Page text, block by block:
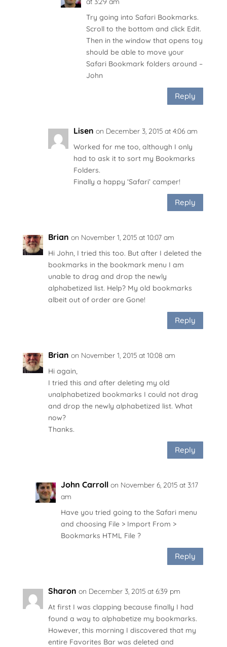
Try going into Safari Bookmarks.
Scroll to the bottom and click Edit.
Then in the window that opens toy
should be able to move your
Safari Bookmark folders around –
John
Reply
Lisen on December 3, 2015 at 4:06 am
Worked for me too, although I only
had to ask it to sort my Bookmarks
Folders.
Finally a happy ‘Safari’ camper!
Reply
Brian on November 1, 2015 at 10:07 am
Hi John, I tried this too. But after I deleted the
bookmarks in the bookmark menu I am
unable to drag and drop the newly
alphabetized list. Help? My old bookmarks
albeit out of order are Gone!
Reply
Brian on November 1, 2015 at 10:08 am
Hi again,
I tried this and after deleting my old
unalphabetized bookmarks I could not drag
and drop the newly alphabetized list. What
now?
Thanks.
Reply
John Carroll on November 6, 2015 at 3:17
am
Have you tried going to the Safari menu
and choosing File > Import From >
Bookmarks HTML File ?
Reply
Sharon on December 3, 2015 at 6:39 pm
At first I was clapping because finally I had
found a way to alphabetize my bookmarks.
However, this morning I discovered that my
entire Favorites Bar was deleted and